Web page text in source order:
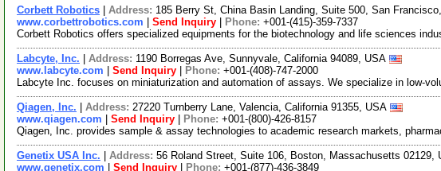
Corbett Robotics Address: 185 Berry St, China Basin Landing, Suite 500, San
www.corbettrobotics.com
Send Inquiry Phone: +001-(415)-359-7337
Corbett Robotics offers specialized equipments for the biotechnology and life sciences
Labcyte, Inc. Address: 1190 Borregas Ave, Sunnyvale, California 94089, USA
www.labcyte.com
Send Inquiry Phone: +001-(408)-747-2000
Labcyte Inc. focuses on miniaturization and automation of assays. We specialize in low-
Qiagen, Inc. Address: 27220 Turnberry Lane, Valencia, California 91355, USA
www.qiagen.com
Send Inquiry Phone: +001-(800)-426-8157
Qiagen, Inc. provides sample & assay technologies to academic research markets,
Genetix USA Inc. Address: 56 Roland Street, Suite 106, Boston, Massachusetts 02129,
www.genetix.com
Send Inquiry Phone: +001-(877)-436-3849